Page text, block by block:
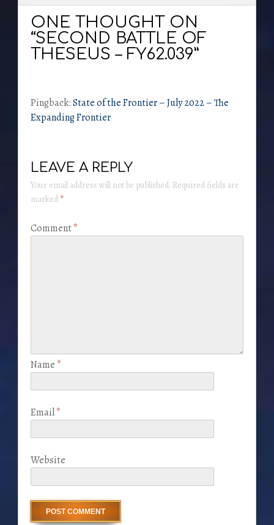
ONE THOUGHT ON
“SECOND BATTLE OF
THESEUS – FY62.039”
Pingback:State of the Frontier – July 2022 – The
Expanding Frontier
LEAVE A REPLY
Your email address will not be published. Required fields are
marked *
Comment*
Name *
Email*
Website